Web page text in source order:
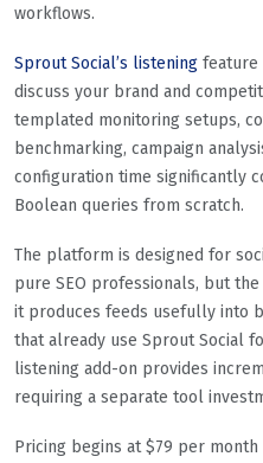
workflows.
Sprout Social’s listening feature
discuss your brand and
templated monitoring setups,
benchmarking, campaign
configuration time significantly
Boolean queries from scratch.
The platform is designed for
pure SEO professionals, but
it produces feeds usefully into
that already use Sprout Social
listening add-on provides
requiring a separate tool
Pricing begins at $79 per